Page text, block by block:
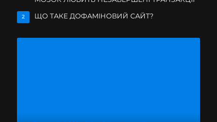
2 ЩО ТАКЕ ДОФАМІНОВИЙ САЙТ?